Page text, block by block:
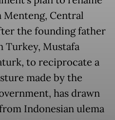
Menteng, Central
the founding father
Turkey, Mustafa
to reciprocate a
made by the
has drawn
Indonesian ulema